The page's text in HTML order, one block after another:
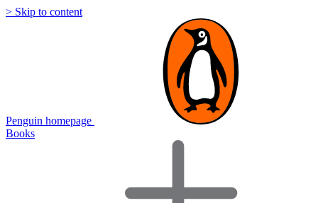
> Skip to content
Penguin homepage
Books